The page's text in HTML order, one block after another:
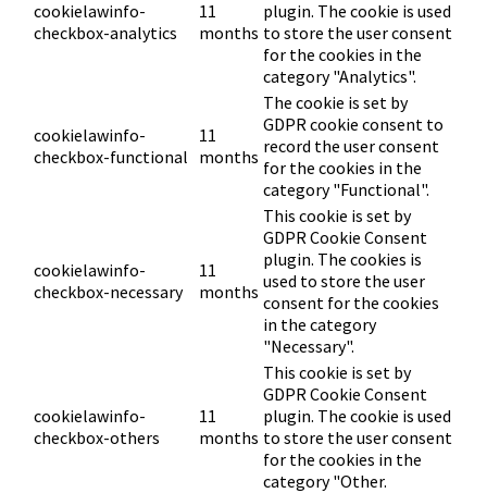
cookielawinfo-
checkbox-analytics
11
months
plugin. The cookie is used
to store the user consent
for the cookies in the
category "Analytics".
cookielawinfo-
checkbox-functional
11
months
The cookie is set by
GDPR cookie consent to
record the user consent
for the cookies in the
category "Functional".
cookielawinfo-
checkbox-necessary
11
months
This cookie is set by
GDPR Cookie Consent
plugin. The cookies is
used to store the user
consent for the cookies
in the category
"Necessary".
cookielawinfo-
checkbox-others
11
months
This cookie is set by
GDPR Cookie Consent
plugin. The cookie is used
to store the user consent
for the cookies in the
category "Other.